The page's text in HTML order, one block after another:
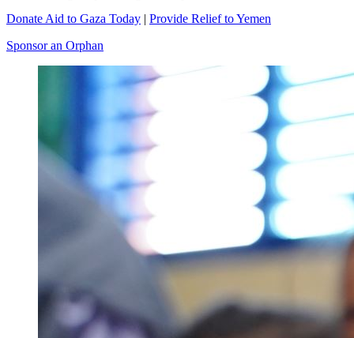
Donate Aid to Gaza Today | Provide Relief to Yemen
Sponsor an Orphan